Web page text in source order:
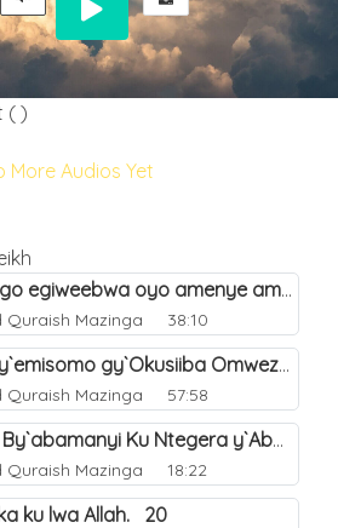
( )
More Audios Yet
(b) Emitango egiweebwa oyo amenye amateeka mu Hijja. 34
Quraish Mazinga 38:10
Enyanjula y`emisomo gy`Okusiiba Omwezi Gwa Ramadhan. 1
Quraish Mazinga 57:58
Ebigambo By`abamanyi Ku Ntegera y`Abashiiya Ku Kumanya Kwa Allah. 19
Quraish Mazinga 18:22
ku lwa Allah. 20